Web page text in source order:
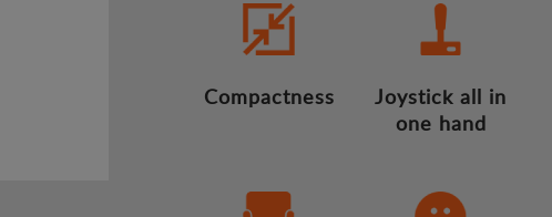
Compactness
Joystick all in
one hand